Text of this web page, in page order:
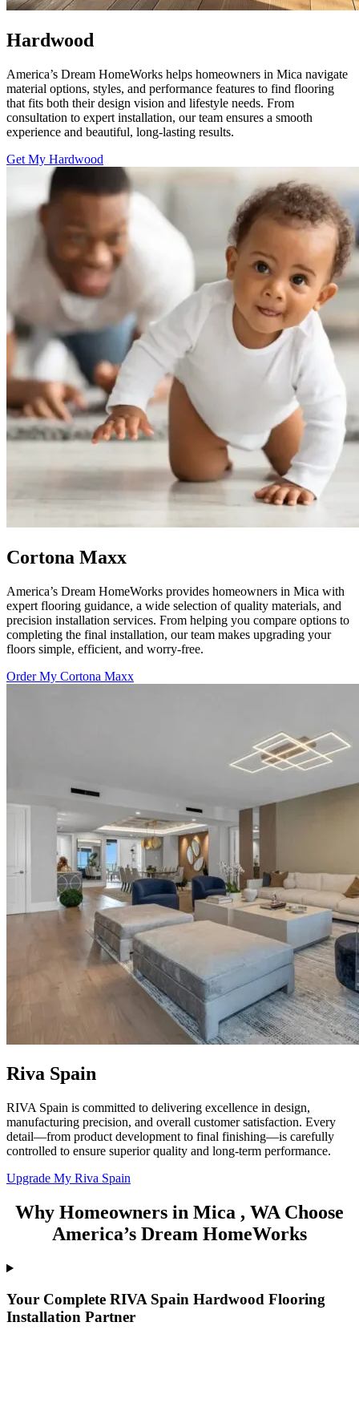
Hardwood
America’s Dream HomeWorks helps homeowners in Mica navigate
material options, styles, and performance features to find flooring
that fits both their design vision and lifestyle needs. From
consultation to expert installation, our team ensures a smooth
experience and beautiful, long-lasting results.
Get My Hardwood
Cortona Maxx
America’s Dream HomeWorks provides homeowners in Mica with
expert flooring guidance, a wide selection of quality materials, and
precision installation services. From helping you compare options to
completing the final installation, our team makes upgrading your
floors simple, efficient, and worry-free.
Order My Cortona Maxx
Riva Spain
RIVA Spain is committed to delivering excellence in design,
manufacturing precision, and overall customer satisfaction. Every
detail—from product development to final finishing—is carefully
controlled to ensure superior quality and long-term performance.
Upgrade My Riva Spain
Why Homeowners in Mica , WA Choose
America’s Dream HomeWorks
Your Complete RIVA Spain Hardwood Flooring
Installation Partner